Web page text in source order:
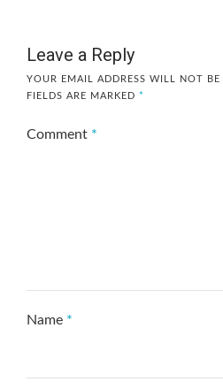
Leave a Reply
YOUR EMAIL ADDRESS WILL NOT BE
FIELDS ARE MARKED *
Comment *
Name *